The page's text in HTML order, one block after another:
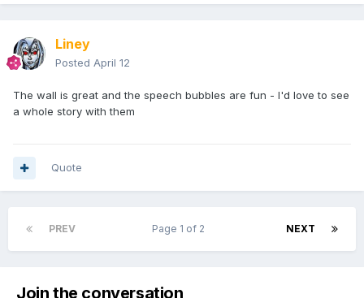
Liney
Posted April 12
The wall is great and the speech bubbles are fun - I'd love to see
a whole story with them
Quote
PREV NEXT
Page 1 of 2
Join the conversation